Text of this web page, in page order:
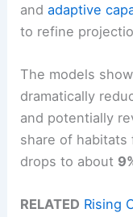
andadaptive
to refine
The models
dramatically
and potentially
share of habitats
drops to about
RELATED Rising